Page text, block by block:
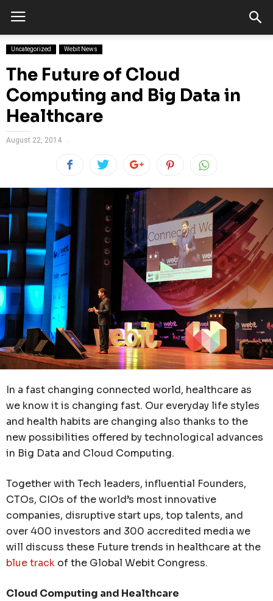
Uncategorized Webit News
The Future of Cloud
Computing and Big Data in
Healthcare
August 22, 2014
In a fast changing connected world, healthcare as
we know it is changing fast. Our everyday life styles
and health habits are changing also thanks to the
new possibilities offered by technological advances
in Big Data and Cloud Computing.
Together with Tech leaders, influential Founders,
CTOs, CIOs of the world’s most innovative
companies, disruptive start ups, top talents, and
over 400 investors and 300 accredited media we
will discuss these Future trends in healthcare at the
blue track of the Global Webit Congress.
Cloud Computing and Healthcare